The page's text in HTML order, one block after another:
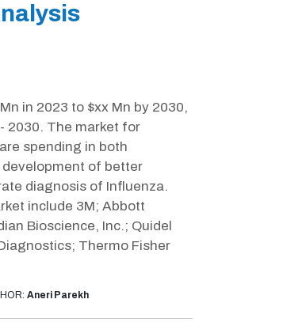
in 2023 to $xx Mn by 2030,
2030. The market for
spending in both
of better
diagnosis of Influenza.
include 3M; Abbott
Bioscience, Inc.; Quidel
Thermo Fisher
Aneri Parekh